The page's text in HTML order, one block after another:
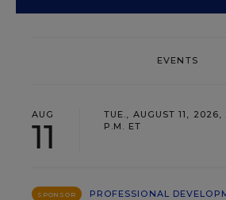
EVENTS
AUG
11
TUE., AUGUST 11,
P.M. ET
SPONSOR
PROFESSIONAL